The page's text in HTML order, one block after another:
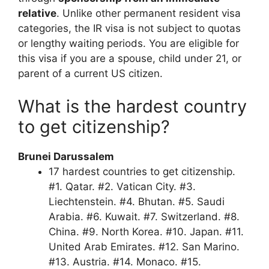
relative. Unlike other permanent resident visa
categories, the IR visa is not subject to quotas
or lengthy waiting periods. You are eligible for
this visa if you are a spouse, child under 21, or
parent of a current US citizen.
What is the hardest country
to get citizenship?
Brunei Darussalem
17 hardest countries to get citizenship.
#1. Qatar. #2. Vatican City. #3.
Liechtenstein. #4. Bhutan. #5. Saudi
Arabia. #6. Kuwait. #7. Switzerland. #8.
China. #9. North Korea. #10. Japan. #11.
United Arab Emirates. #12. San Marino.
#13. Austria. #14. Monaco. #15.